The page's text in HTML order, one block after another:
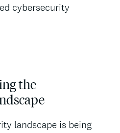
cybersecurity
the
landscape is being